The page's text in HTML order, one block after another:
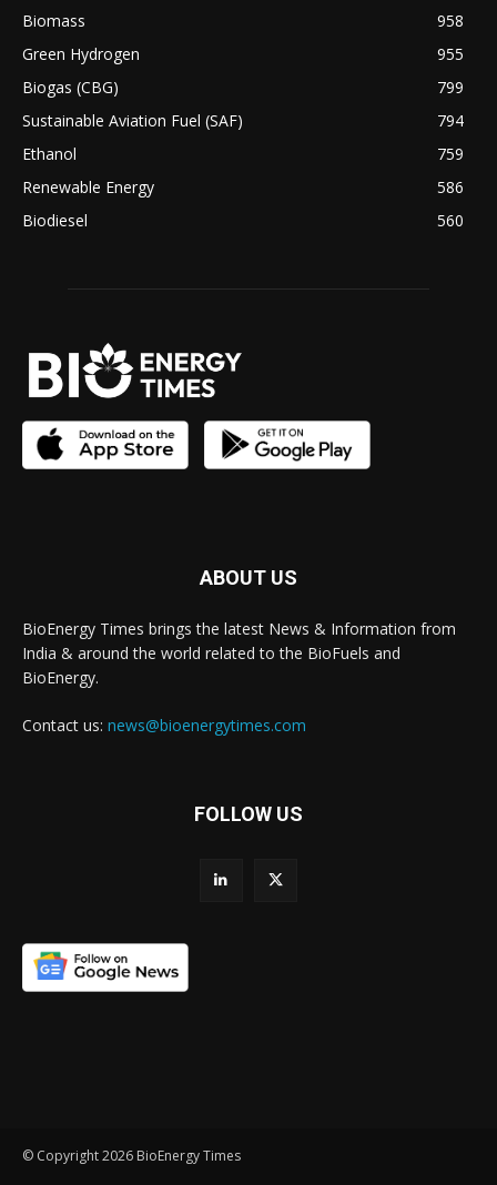
Biomass
958
Green Hydrogen
955
Biogas (CBG)
799
Sustainable Aviation Fuel (SAF)
794
Ethanol
759
Renewable Energy
586
Biodiesel
560
ABOUT US
BioEnergy Times brings the latest News & Information from
India & around the world related to the BioFuels and
BioEnergy.
Contact us: news@bioenergytimes.com
FOLLOW US
© Copyright 2026 BioEnergy Times